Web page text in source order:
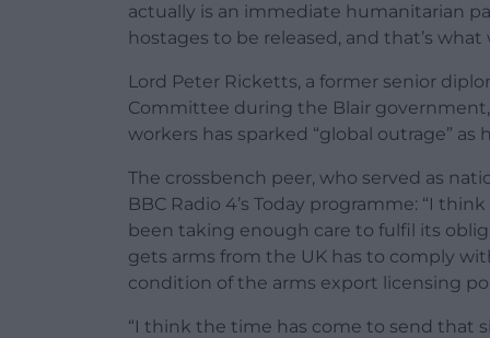
actually is an immediate humanitarian
hostages to be released, and that’s what
Lord Peter Ricketts, a former senior
Committee during the Blair government,
workers has sparked “global outrage” as
The crossbench peer, who served as
BBC Radio 4’s Today programme: “I
been taking enough care to fulfil its
gets arms from the UK has to comply
condition of the arms export licensing
“I think the time has come to send that